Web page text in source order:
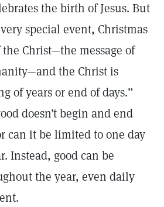
the birth of Jesus. But
special event, Christmas
Christ—the message of
the Christ is
of years or end of days.”
doesn’t begin and end
can it be limited to one day
Instead, good can be
the year, even daily